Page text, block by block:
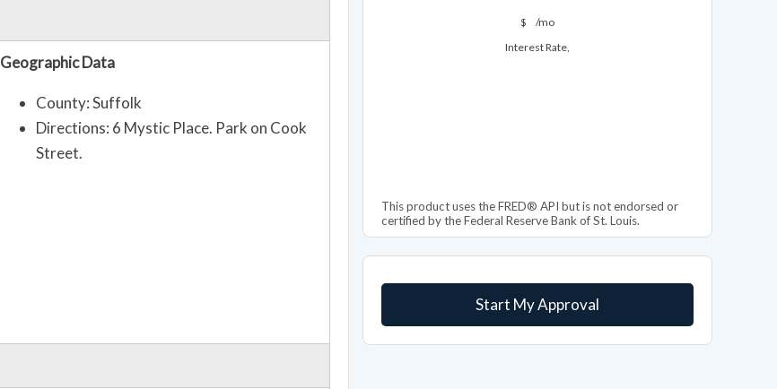
$
/mo
Interest Rate,
This product uses the FRED® API but is not endorsed or
certified by the Federal Reserve Bank of St. Louis.
Start My Approval
Geographic Data
County: Suffolk
Directions: 6 Mystic Place. Park on Cook
Street.